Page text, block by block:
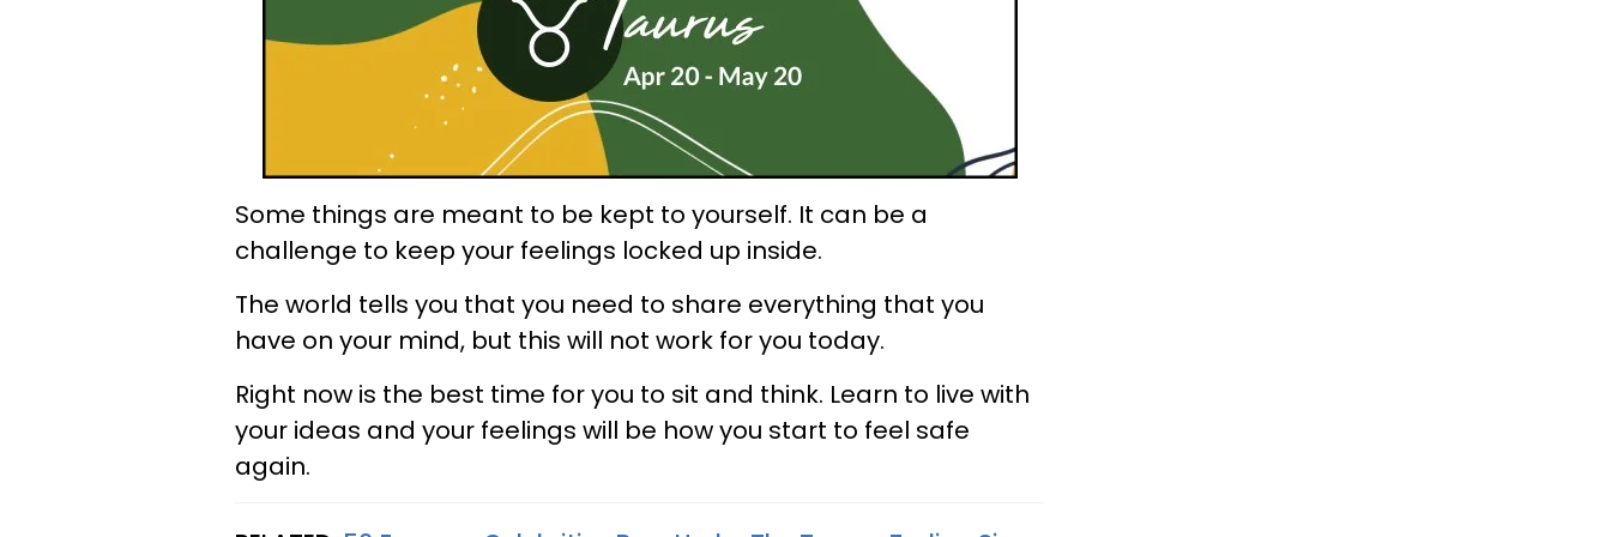
Some things are meant to be kept to yourself. It can be a
challenge to keep your feelings locked up inside.
The world tells you that you need to share everything that you
have on your mind, but this will not work for you today.
Right now is the best time for you to sit and think. Learn to live with
your ideas and your feelings will be how you start to feel safe
again.